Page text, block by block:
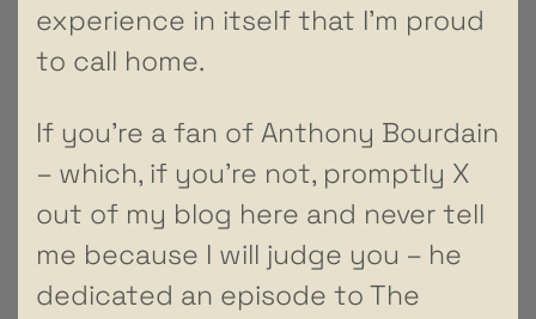
experience in itself that I’m proud
to call home.
If you’re a fan of Anthony Bourdain
– which, if you’re not, promptly X
out of my blog here and never tell
me because I will judge you – he
dedicated an episode to The